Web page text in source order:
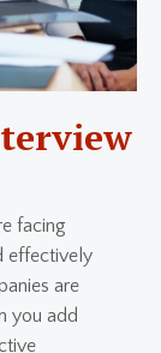
facing
effectively
are
you add